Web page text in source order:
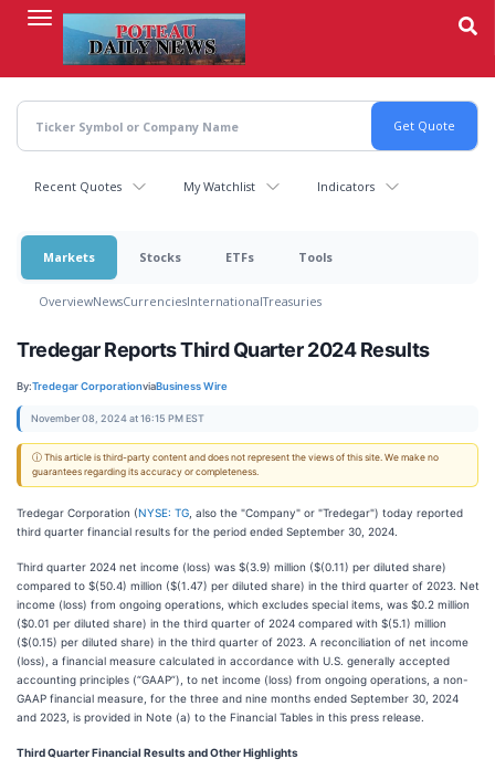
content
Recent Quotes My Watchlist Indicators
Markets Stocks ETFs Tools
OverviewNewsCurrenciesInternationalTreasuries
Tredegar Reports Third Quarter 2024 Results
By:Tredegar CorporationviaBusiness Wire
November 08, 2024 at 16:15 PM EST
ⓘ This article is third-party content and does not represent the views of this site. We make no
guarantees regarding its accuracy or completeness.
Tredegar Corporation (NYSE: TG , also the "Company" or "Tredegar") today reported
third quarter financial results for the period ended September 30, 2024.
Third quarter 2024 net income (loss) was $(3.9) million ($(0.11) per diluted share)
compared to $(50.4) million ($(1.47) per diluted share) in the third quarter of 2023. Net
income (loss) from ongoing operations, which excludes special items, was $0.2 million
($0.01 per diluted share) in the third quarter of 2024 compared with $(5.1) million
($(0.15) per diluted share) in the third quarter of 2023. A reconciliation of net income
(loss), a financial measure calculated in accordance with U.S. generally accepted
accounting principles (“GAAP”), to net income (loss) from ongoing operations, a non-
GAAP financial measure, for the three and nine months ended September 30, 2024
and 2023, is provided in Note (a) to the Financial Tables in this press release.
Third Quarter Financial Results and Other Highlights